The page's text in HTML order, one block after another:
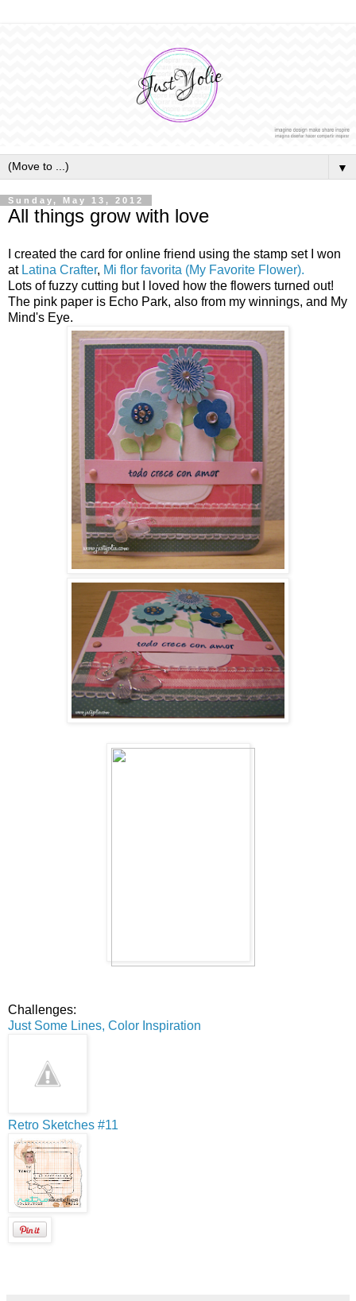
▼
Sunday, May 13, 2012
All things grow with love
I created the card for online friend using the stamp set I won
at Latina Crafter, Mi flor favorita (My Favorite Flower).
Lots of fuzzy cutting but I loved how the flowers turned out!
The pink paper is Echo Park, also from my winnings, and My
Mind's Eye.
Challenges:
Just Some Lines, Color Inspiration
Retro Sketches #11